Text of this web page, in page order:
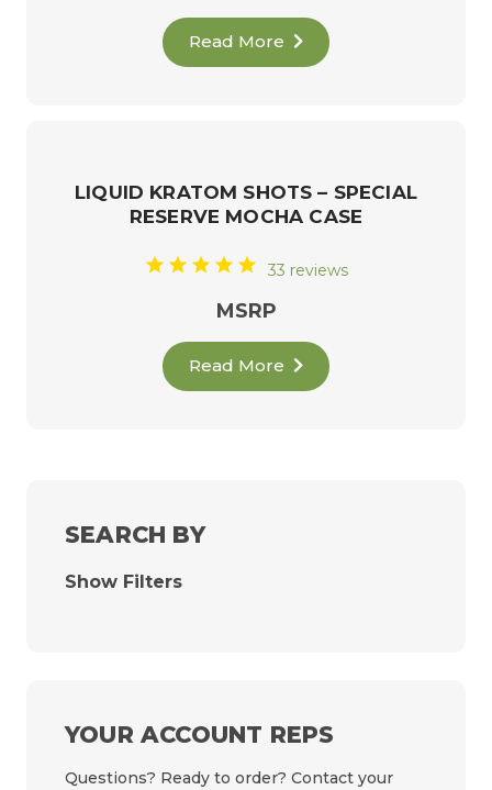
SEARCH BY
Show Filters
YOUR ACCOUNT REPS
Questions? Ready to order? Contact your
Read More
LIQUID KRATOM SHOTS – SPECIAL
RESERVE MOCHA CASE
33 reviews
MSRP
Read More